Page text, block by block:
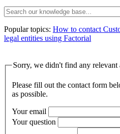
Popular topics: How to contact
legal entities using Factorial
Sorry, we didn't find any relevant
Please fill out the contact form
as possible.
Your email
Your question